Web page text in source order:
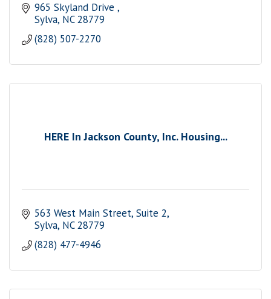
965 Skyland Drive
Sylva NC 28779
(828) 507-2270
HERE In Jackson County, Inc. Housing...
563 West Main Street, Suite 2
Sylva NC 28779
(828) 477-4946